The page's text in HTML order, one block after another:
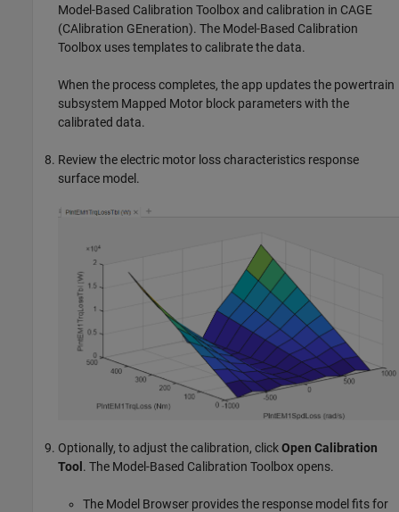
Model-Based Calibration Toolbox and calibration in CAGE
(CAlibration GEneration). The Model-Based Calibration
Toolbox uses templates to calibrate the data.
When the process completes, the app updates the powertrain
subsystem Mapped Motor block parameters with the
calibrated data.
Review the electric motor loss characteristics response
surface model.
Optionally, to adjust the calibration, clickOpen Calibration
Tool. The Model-Based Calibration Toolbox opens.
The Model Browser provides the response model fits for